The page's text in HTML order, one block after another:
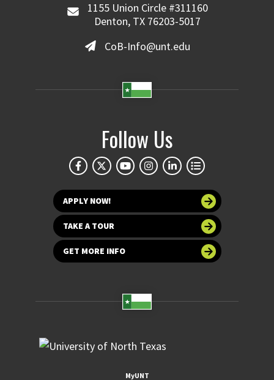
1155 Union Circle #311160
Denton, TX 76203-5017
CoB-Info@unt.edu
Follow Us
APPLY NOW!
TAKE A TOUR
GET MORE INFO
MyUNT